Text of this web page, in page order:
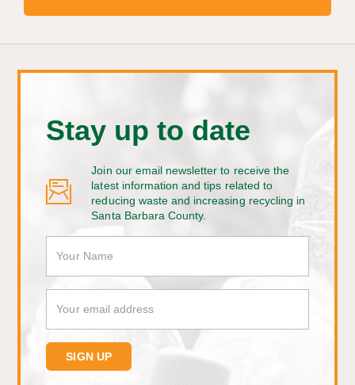
Stay up to date
Join our email newsletter to receive the
latest information and tips related to
reducing waste and increasing recycling in
Santa Barbara County.